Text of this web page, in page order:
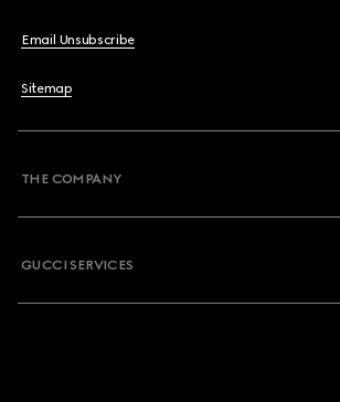
Email Unsubscribe
Sitemap
THE COMPANY
GUCCI SERVICES